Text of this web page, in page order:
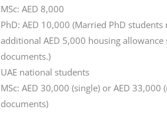
MSc: AED 8,000
PhD: AED 10,000 (Married PhD
additional AED 5,000 housing
documents.)
UAE national students
MSc: AED 30,000 (single) or AED
documents)